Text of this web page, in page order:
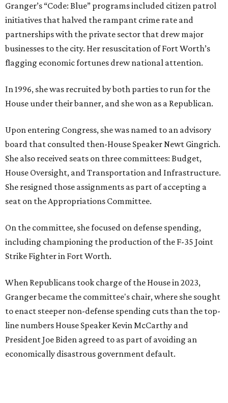
Granger’s “Code: Blue” programs included citizen patrol
initiatives that halved the rampant crime rate and
partnerships with the private sector that drew major
businesses to the city. Her resuscitation of Fort Worth’s
flagging economic fortunes drew national attention.
In 1996, she was recruited by both parties to run for the
House under their banner, and she won as a Republican.
Upon entering Congress, she was named to an advisory
board that consulted then-House Speaker Newt Gingrich.
She also received seats on three committees: Budget,
House Oversight, and Transportation and Infrastructure.
She resigned those assignments as part of accepting a
seat on the Appropriations Committee.
On the committee, she focused on defense spending,
including championing the production of the F-35 Joint
Strike Fighter in Fort Worth.
When Republicans took charge of the House in 2023,
Granger became the committee's chair, where she sought
to enact steeper non-defense spending cuts than the top-
line numbers House Speaker Kevin McCarthy and
President Joe Biden agreed to as part of avoiding an
economically disastrous government default.